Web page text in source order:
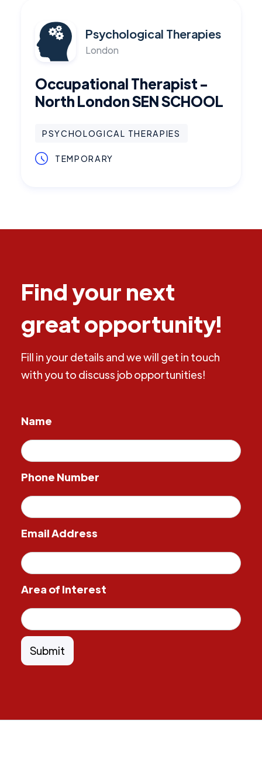
Psychological Therapies
London
Occupational Therapist -
North London SEN SCHOOL
PSYCHOLOGICAL THERAPIES
TEMPORARY
Find your next
great opportunity!
Fill in your details and we will get in touch
with you to discuss job opportunities!
Name
Phone Number
Email Address
Area of Interest